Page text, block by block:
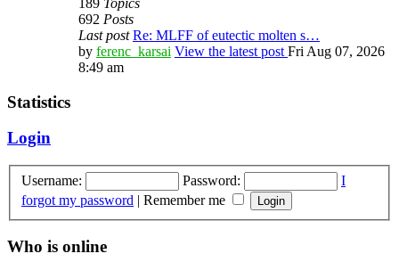
692 Posts
Last post Re: MLFF of eutectic molten s…
by ferenc_karsai View the latest post Fri Aug 07, 2026
8:49 am
Statistics
Login
Username: Password:
I
forgot my password | Remember me
Who is online